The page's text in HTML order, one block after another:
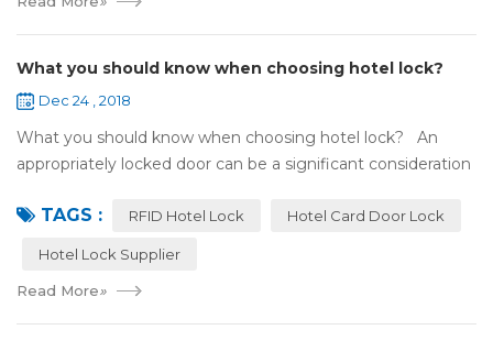
What you should know when choosing hotel lock?
Dec 24 , 2018
What you should know when choosing hotel lock? An
appropriately locked door can be a significant consideration
Hence, choosing the best...
TAGS : RFID Hotel Lock Hotel Card Door Lock
Hotel Lock Supplier
Read More»